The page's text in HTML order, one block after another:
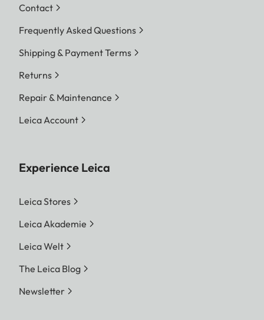
Contact
Frequently Asked Questions
Shipping & Payment Terms
Returns
Repair & Maintenance
Leica Account
Experience Leica
Leica Stores
Leica Akademie
Leica Welt
The Leica Blog
Newsletter